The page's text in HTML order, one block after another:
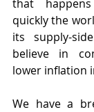
that
quickly the
its supply-
believe in
lower inflation
We have a